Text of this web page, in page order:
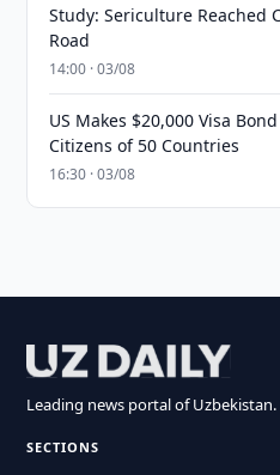
Study: Sericulture Reached
Road
14:00 · 03/08
US Makes $20,000 Visa
Citizens of 50 Countries
16:30 · 03/08
Leading news portal of Uzbekistan.
SECTIONS